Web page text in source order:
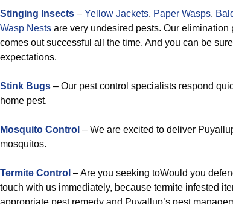
Stinging Insects – Yellow Jackets, Paper Wasps,
Wasp Nests are very undesired pests. Our
comes out successful all the time. And you can be
expectations.
Stink Bugs – Our pest control specialists respond
home pest.
Mosquito Control – We are excited to deliver
mosquitos.
Termite Control – Are you seeking toWould you
touch with us immediately, because termite infested
appropriate pest remedy and Puyallup’s pest